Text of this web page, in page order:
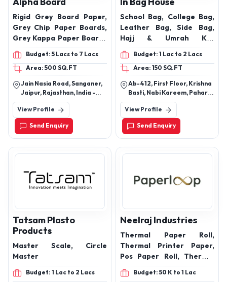
Alpha Board
Rigid Grey Board Paper,
Grey Chip Paper Boards,
Grey Kappa Paper Boards
and One Side White Paper
Boards ,kappa board
Budget: 5 Lacs to 7 Lacs
Area: 500 SQ.FT
Jain Nasia Road, Sanganer,
Jaipur, Rajasthan, India -
302029
View Profile
Send Enquiry
In Bag House
School Bag, College Bag,
Leather Bag, Side Bag,
Hajj & Umrah Kit,
Customized Bag
Budget: 1 Lac to 2 Lacs
Area: 150 SQ.FT
Ab-412, First Floor, Krishna
Basti, Nabi Kareem, Pahar
Ganj, New Delhi - 110055
View Profile
Send Enquiry
Tatsam Plasto
Products
Master Scale, Circle
Master
Budget: 1 Lac to 2 Lacs
Neelraj Industries
Thermal Paper Roll,
Thermal Printer Paper,
Pos Paper Roll, Thermal
Printer Roll, Label Roll,
Pos Roll, Thermal Sticker
Budget: 50 K to 1 Lac